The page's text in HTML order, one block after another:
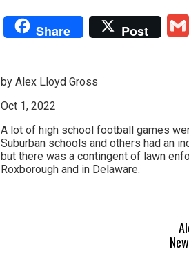
Share Post
by Alex Lloyd Gross
Oct 1, 2022
A lot of high school football games
Suburban schools and others had an
but there was a contingent of lawn
Roxborough and in Delaware.